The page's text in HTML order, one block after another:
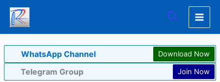
Skip
content
Search
WhatsApp Channel Download Now
Telegram Group Join Now